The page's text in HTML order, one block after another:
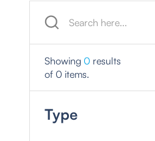
Showing 0 results
of 0 items.
Type